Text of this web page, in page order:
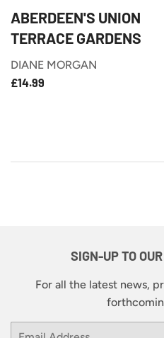
ABERDEEN'S UNION
TERRACE GARDENS
DIANE MORGAN
REGULAR
£14.99
SIGN-UP TO
For all the latest news,